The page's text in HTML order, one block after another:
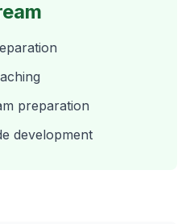
preparation
development